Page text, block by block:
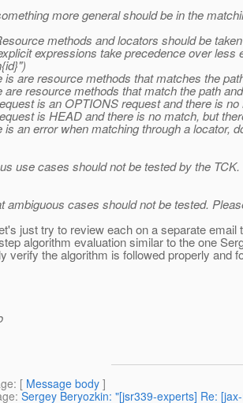
more general should be in the
methods and locators should be
expressions take precedence over
is are resource methods that matches the
are resource methods that match the path
is an OPTIONS request and there is
is HEAD and there is no match, but
is an error when matching through a locator,
use cases should not be tested by the
ambiguous cases should not be tested.
just try to review each on a separate
algorithm evaluation similar to the one
verify the algorithm is followed properly and
: [ Message body ]
: Sergey Beryozkin: "[jsr339-experts] Re: